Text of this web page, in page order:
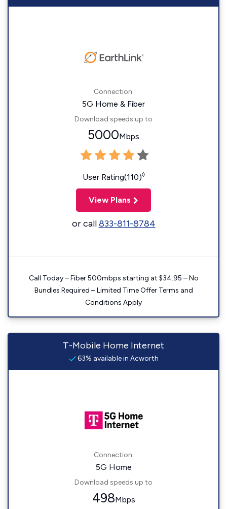
Connection:
5G Home & Fiber
Download speeds up to
5000Mbps
User Rating(110)◊
View Plans
or call833-811-8784
Call Today – Fiber 500mbps starting at $34.95 – No
Bundles Required – Limited Time Offer Terms and
Conditions Apply
T-Mobile Home Internet
63% available in Acworth
Connection:
5G Home
Download speeds up to
498Mbps